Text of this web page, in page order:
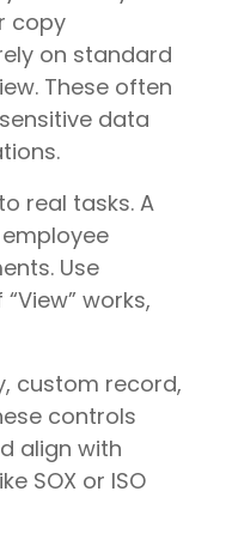
copy
on standard
These often
data
real tasks. A
Use
works,
custom record,
controls
align with
SOX or ISO